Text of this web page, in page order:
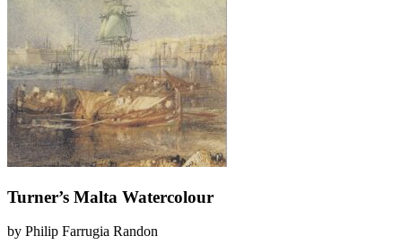
Turner’s Malta Watercolour
by Philip Farrugia Randon